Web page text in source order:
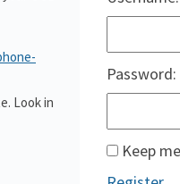
Look in
Password:
Keep